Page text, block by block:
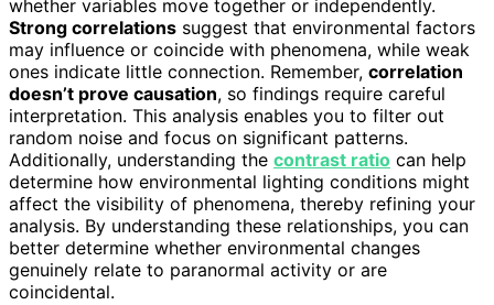
whether variables move together or independently.
Strong correlations suggest that environmental factors
may influence or coincide with phenomena, while weak
ones indicate little connection. Remember, correlation
doesn’t prove causation, so findings require careful
interpretation. This analysis enables you to filter out
random noise and focus on significant patterns.
Additionally, understanding the contrast ratio can help
determine how environmental lighting conditions might
affect the visibility of phenomena, thereby refining your
analysis. By understanding these relationships, you can
better determine whether environmental changes
genuinely relate to paranormal activity or are
coincidental.